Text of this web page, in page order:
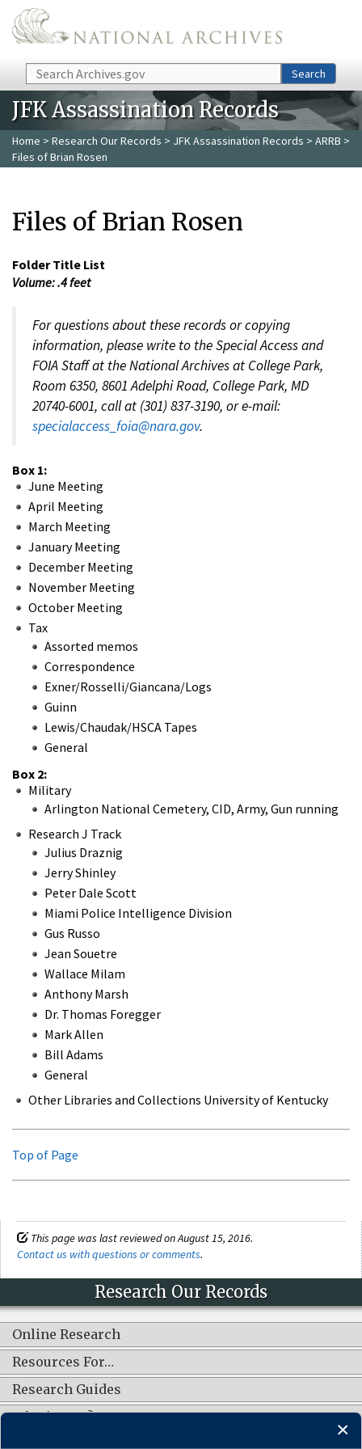
Skip to main content
Search Search
JFK Assassination Records
Home > Research Our Records > JFK Assassination Records > ARRB >
Files of Brian Rosen
Files of Brian Rosen
Folder Title List
Volume: .4 feet
For questions about these records or copying
information, please write to the Special Access and
FOIA Staff at the National Archives at College Park,
Room 6350, 8601 Adelphi Road, College Park, MD
20740-6001, call at (301) 837-3190, or e-mail:
specialaccess_foia@nara.gov.
Box 1:
June Meeting
April Meeting
March Meeting
January Meeting
December Meeting
November Meeting
October Meeting
Tax
Assorted memos
Correspondence
Exner/Rosselli/Giancana/Logs
Guinn
Lewis/Chaudak/HSCA Tapes
General
Box 2:
Military
Arlington National Cemetery, CID, Army, Gun running
Research J Track
Julius Draznig
Jerry Shinley
Peter Dale Scott
Miami Police Intelligence Division
Gus Russo
Jean Souetre
Wallace Milam
Anthony Marsh
Dr. Thomas Foregger
Mark Allen
Bill Adams
General
Other Libraries and Collections University of Kentucky
Top of Page
This page was last reviewed on August 15, 2016.
Contact us with questions or comments.
Research Our Records
Online Research
Resources For…
Research Guides
What's New?